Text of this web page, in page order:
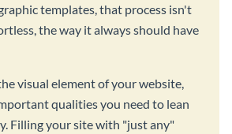
templates, that process isn't
the way it always should have
visual element of your website,
qualities you need to lean
Filling your site with "just any"